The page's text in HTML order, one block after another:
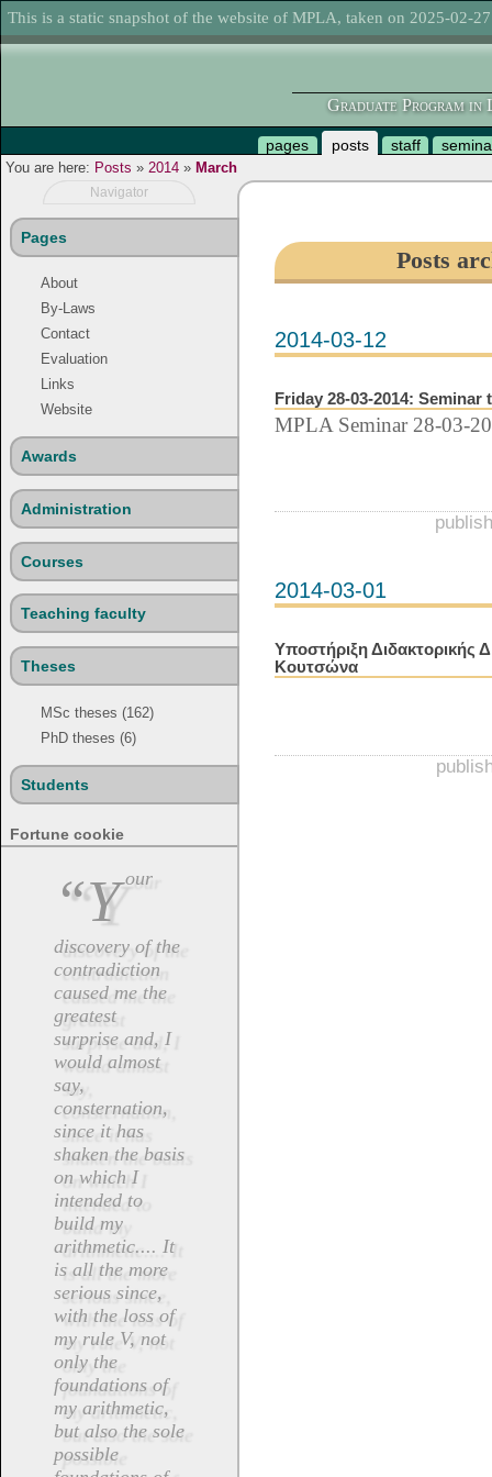
This is a static snapshot of the website of MPLA, taken on 2025-02-
Graduate Program in
pages posts staff
You are here: Posts » 2014 » March
Navigator
Pages
About
By-Laws
Contact
Evaluation
Links
Website
Awards
Administration
Courses
Teaching faculty
Theses
MSc theses (162)
PhD theses (6)
Students
Fortune cookie
“Your
discovery of the
contradiction
caused me the
greatest
surprise and, I
would almost
say,
consternation,
since it has
shaken the basis
on which I
intended to
build my
arithmetic.... It
is all the more
serious since,
with the loss of
my rule V, not
only the
foundations of
my arithmetic,
but also the sole
possible
Posts
2014-03-12
Friday 28-03-2014:
MPLA Seminar 28-03-
2014-03-01
Υποστήριξη Διδακτορικής
Κουτσώνα